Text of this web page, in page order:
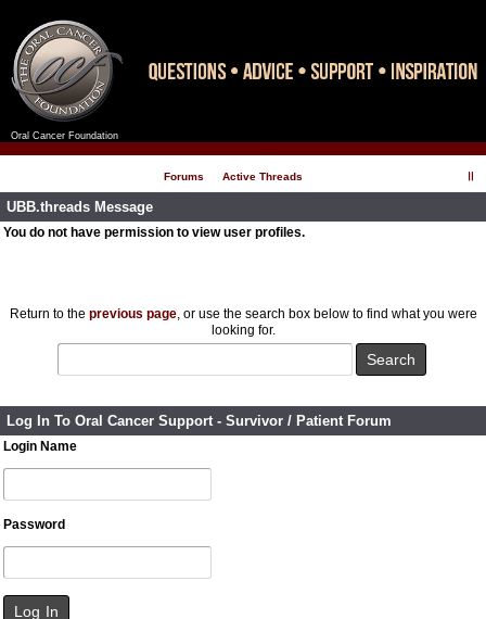
Oral Cancer Foundation
Forums Active Threads
UBB.threads Message
You do not have permission to view user profiles.
Return to the previous page, or use the search box below to find what you were
looking for.
Log In To Oral Cancer Support - Survivor / Patient Forum
Login Name
Password